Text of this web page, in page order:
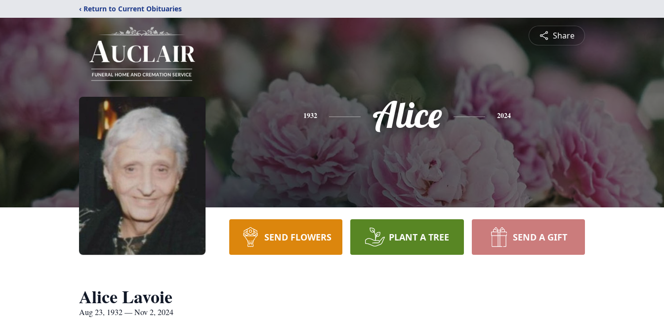
‹ Return to Current Obituaries
Share
1932 Alice 2024
SEND FLOWERS PLANT A TREE SEND A GIFT
Alice Lavoie
Aug 23, 1932 — Nov 2, 2024